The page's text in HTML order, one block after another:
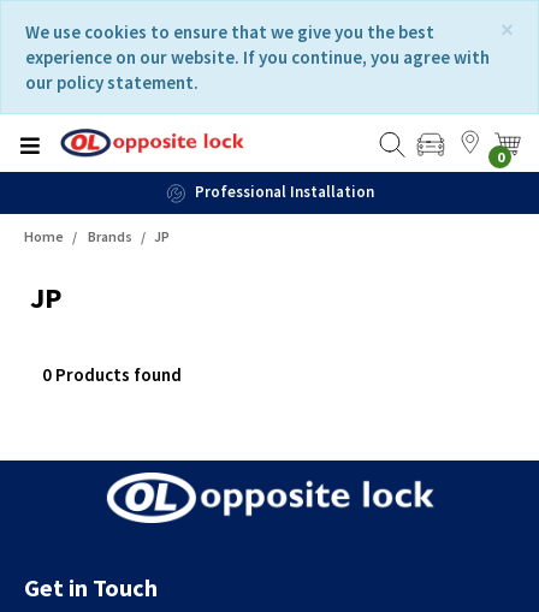
content
navigation
menu
×
We use cookies to ensure that we give you the best
experience on our website. If you continue, you agree with
our policy statement.
0
Professional Installation
Home Brands JP
JP
0 Products found
Get in Touch